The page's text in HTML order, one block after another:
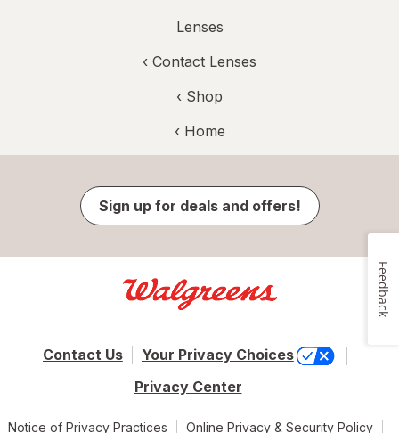
Lenses
‹ Contact Lenses
‹ Shop
‹ Home
Sign up for deals and offers!
Contact Us
Your Privacy Choices
Privacy Center
Notice of Privacy Practices Online Privacy & Security Policy
Feedback